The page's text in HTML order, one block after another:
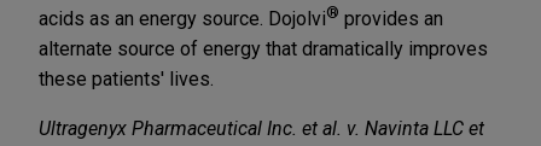
acids as an energy source. Dojolvi® provides an
alternate source of energy that dramatically improves
these patients' lives.
Ultragenyx Pharmaceutical Inc. et al. v. Navinta LLC et